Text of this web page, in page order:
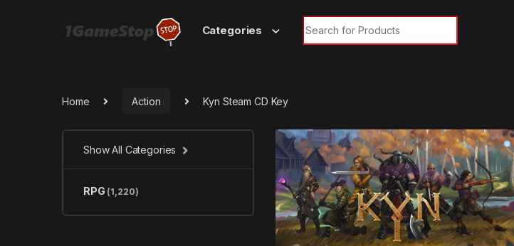
Categories
Search for:
Home Action Kyn Steam CD Key
Show All Categories
RPG (1,220)